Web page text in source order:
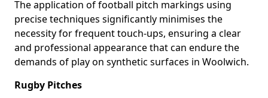
The application of football pitch markings using
precise techniques significantly minimises the
necessity for frequent touch-ups, ensuring a clear
and professional appearance that can endure the
demands of play on synthetic surfaces in Woolwich.
Rugby Pitches